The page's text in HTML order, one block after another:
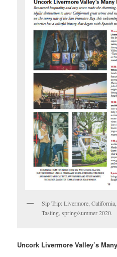
Sip Trip: Livermore,
Tasting, spring/summer 2020.
Uncork Livermore Valley’s